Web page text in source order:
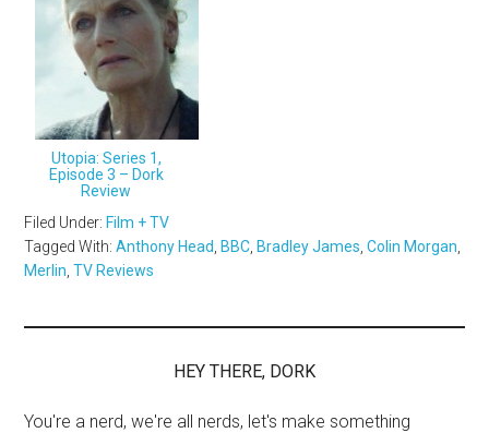
Utopia: Series 1,
Episode 3 – Dork
Review
Filed Under: Film + TV
Tagged With:Anthony Head BBC Bradley James ,Colin Morgan
Merlin ,TV Reviews
HEY THERE, DORK
You're a nerd, we're all nerds, let's make something